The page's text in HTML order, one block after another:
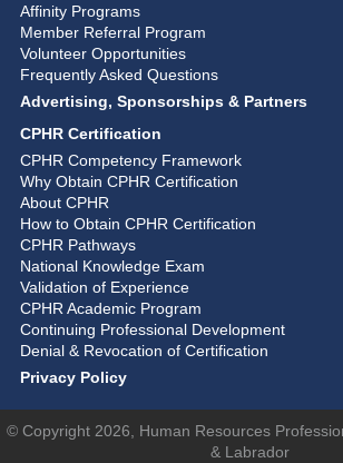
Affinity Programs
Member Referral Program
Volunteer Opportunities
Frequently Asked Questions
Advertising, Sponsorships & Partners
CPHR Certification
CPHR Competency Framework
Why Obtain CPHR Certification
About CPHR
How to Obtain CPHR Certification
CPHR Pathways
National Knowledge Exam
Validation of Experience
CPHR Academic Program
Continuing Professional Development
Denial & Revocation of Certification
Privacy Policy
© Copyright 2026, Human Resources
& Labrador